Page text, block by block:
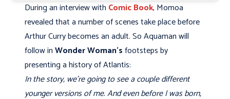
During an interview with Comic Book, Momoa
revealed that a number of scenes take place before
Arthur Curry becomes an adult. So Aquaman will
follow inWonder Woman'sfootsteps by
presenting a history of Atlantis:
In the story, we're going to see a couple different
younger versions of me. And even before I was born,